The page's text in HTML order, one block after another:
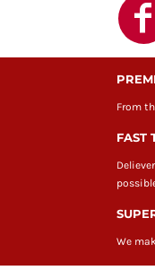
From
FAST
We